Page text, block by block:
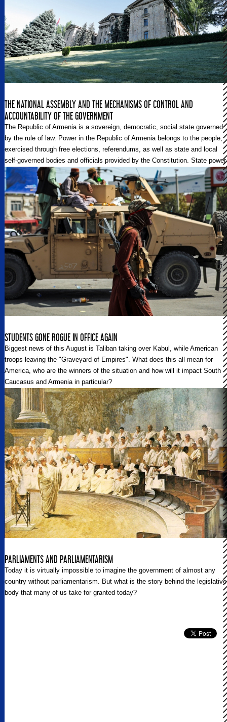
THE NATIONAL ASSEMBLY AND THE MECHANISMS OF CONTROL AND
ACCOUNTABILITY OF THE GOVERNMENT
The Republic of Armenia is a sovereign, democratic, social state governed
by the rule of law. Power in the Republic of Armenia belongs to the people,
exercised through free elections, referendums, as well as state and local
self-governed bodies and officials provided by the Constitution. State power
is exercised under the Constitution and laws, based on the division and
balancing of the legislative, executive, and judicial powers. With the
constitutional amendments made in 2015, the Republic of Armenia
transitioned to the parliamentary system of government. This is how it
actually works.
STUDENTS GONE ROGUE IN OFFICE AGAIN
Biggest news of this August is Taliban taking over Kabul, while American
troops leaving the "Graveyard of Empires". What does this all mean for
America, who are the winners of the situation and how will it impact South
Caucasus and Armenia in particular?
PARLIAMENTS AND PARLIAMENTARISM
Today it is virtually impossible to imagine the government of almost any
country without parliamentarism. But what is the story behind the legislative
body that many of us take for granted today?